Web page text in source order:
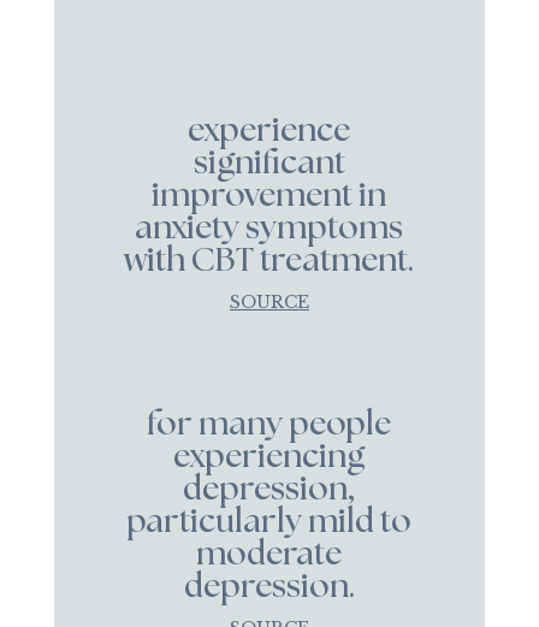
experience
significant
improvement in
anxiety symptoms
with CBT treatment.
SOURCE
for many people
experiencing
depression,
particularly mild to
moderate
depression.